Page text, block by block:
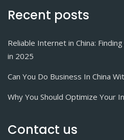
Recent posts
Reliable Internet in China:
in 2025
Can You Do Business In China
Why You Should Optimize Your
Contact us